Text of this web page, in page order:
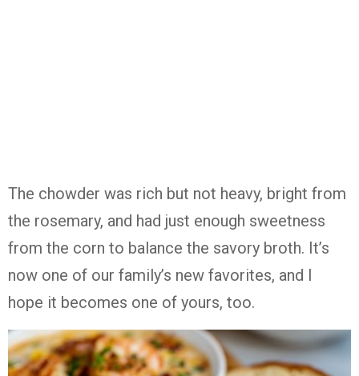
The chowder was rich but not heavy, bright from
the rosemary, and had just enough sweetness
from the corn to balance the savory broth. It’s
now one of our family’s new favorites, and I
hope it becomes one of yours, too.